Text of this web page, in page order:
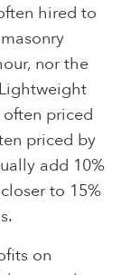
hired to
nor the
priced
priced by
add 10%
to 15%
on